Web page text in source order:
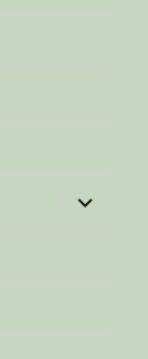
expand
child